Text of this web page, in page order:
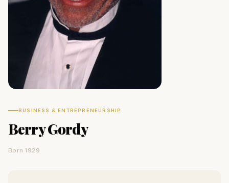
BUSINESS & ENTREPRENEURSHIP
Berry Gordy
Born 1929